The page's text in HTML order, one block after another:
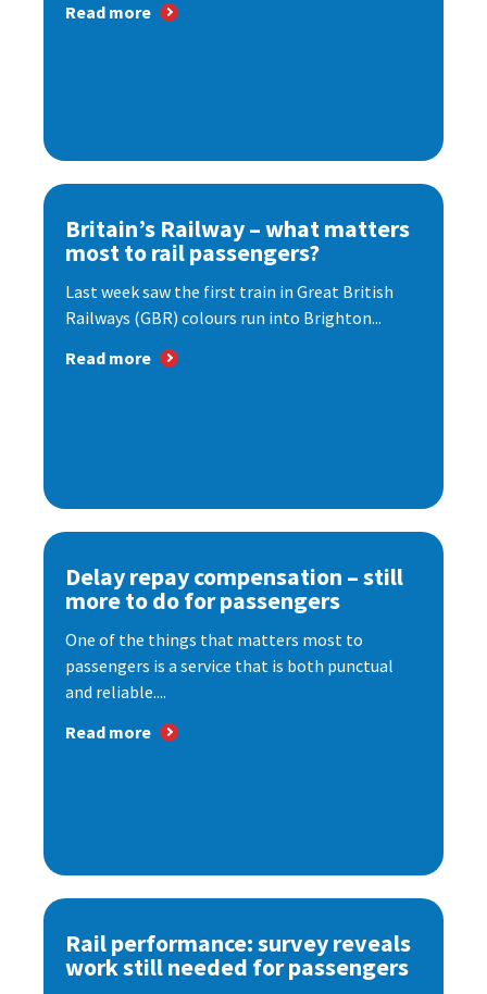
Read more
Britain’s Railway – what matters
most to rail passengers?
Last week saw the first train in Great British
Railways (GBR) colours run into Brighton...
Read more
Delay repay compensation – still
more to do for passengers
One of the things that matters most to
passengers is a service that is both punctual
and reliable....
Read more
Rail performance: survey reveals
work still needed for passengers